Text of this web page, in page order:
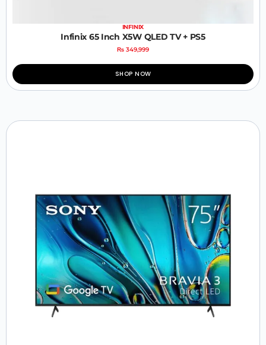
INFINIX
Infinix 65 Inch X5W QLED TV + PS5
₨ 349,999
SHOP NOW